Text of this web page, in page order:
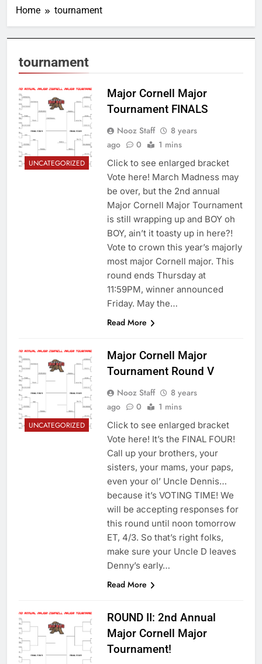
Home tournament
tournament
UNCATEGORIZED
Major Cornell Major
Tournament FINALS
Nooz Staff
8 years
ago
0 1 mins
Click to see enlarged bracket
Vote here! March Madness may
be over, but the 2nd annual
Major Cornell Major Tournament
is still wrapping up and BOY oh
BOY, ain’t it toasty up in here?!
Vote to crown this year’s majorly
most major Cornell major. This
round ends Thursday at
11:59PM, winner announced
Friday. May the…
Read More
UNCATEGORIZED
Major Cornell Major
Tournament Round V
Nooz Staff
8 years
ago
0 1 mins
Click to see enlarged bracket
Vote here! It’s the FINAL FOUR!
Call up your brothers, your
sisters, your mams, your paps,
even your ol’ Uncle Dennis…
because it’s VOTING TIME! We
will be accepting responses for
this round until noon tomorrow
ET, 4/3. So that’s right folks,
make sure your Uncle D leaves
Denny’s early…
Read More
ROUND II: 2nd Annual
Major Cornell Major
Tournament!